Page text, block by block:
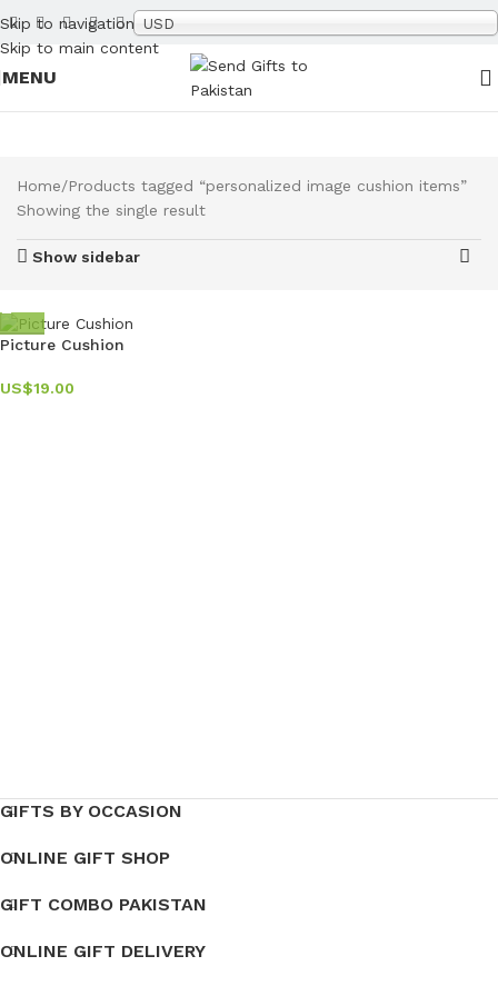
Skip to navigation
Skip to main content
USD
MENU
Home Products tagged “personalized image cushion items”
Showing the single result
Show sidebar
Picture Cushion
US$19.00
GIFTS BY OCCASION
ONLINE GIFT SHOP
GIFT COMBO PAKISTAN
ONLINE GIFT DELIVERY